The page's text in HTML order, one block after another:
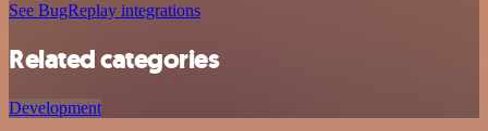
See BugReplay integrations
Related categories
Development